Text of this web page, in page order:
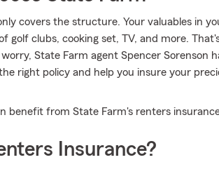
covers the structure. Your valuables in
golf clubs, cooking set, TV, and more.
State Farm agent Spencer Sorenson
right policy and help you insure your
benefit from State Farm's renters
Insurance?